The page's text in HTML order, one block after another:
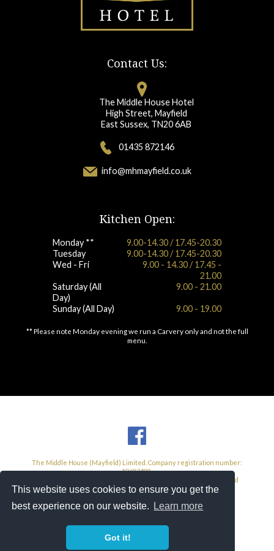
This website uses cookies to ensure you get the
best experience on our website.
Learn more
Got it!
Contact Us:
The Middle House Hotel
High Street, Mayfield
East Sussex, TN20 6AB
01435 872146
info@mhmayfield.co.uk
Kitchen Open:
Monday **
9.00-14.30 / 17.45-20.30
Tuesday
9.00-14.30 / 17.45-20.30
Wed - Fri
9.00 - 14.30 / 17.45 -
21.00
Saturday (All
Day)
9.00 - 21.00
Sunday (All Day) 9.00 - 19.00
** Please note Monday evening we run a Carvery only and not the full
menu.
The Middle House (Mayfield) Limited. Company registration number:
10682488.
Registered Address: 104 High Street, West Wickham, Kent, United
Kingdom, BR4 0NF.
VAT Number: 585 3293 26
Site byCrane Creative